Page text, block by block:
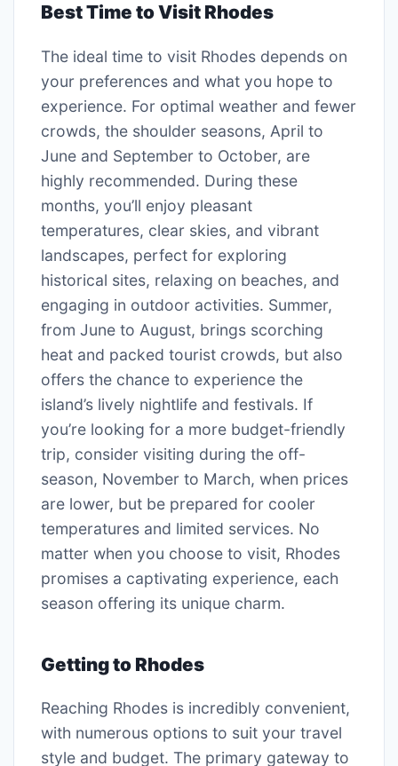
Best Time to Visit Rhodes
The ideal time to visit Rhodes depends on
your preferences and what you hope to
experience. For optimal weather and fewer
crowds, the shoulder seasons, April to
June and September to October, are
highly recommended. During these
months, you’ll enjoy pleasant
temperatures, clear skies, and vibrant
landscapes, perfect for exploring
historical sites, relaxing on beaches, and
engaging in outdoor activities. Summer,
from June to August, brings scorching
heat and packed tourist crowds, but also
offers the chance to experience the
island’s lively nightlife and festivals. If
you’re looking for a more budget-friendly
trip, consider visiting during the off-
season, November to March, when prices
are lower, but be prepared for cooler
temperatures and limited services. No
matter when you choose to visit, Rhodes
promises a captivating experience, each
season offering its unique charm.
Getting to Rhodes
Reaching Rhodes is incredibly convenient,
with numerous options to suit your travel
style and budget. The primary gateway to